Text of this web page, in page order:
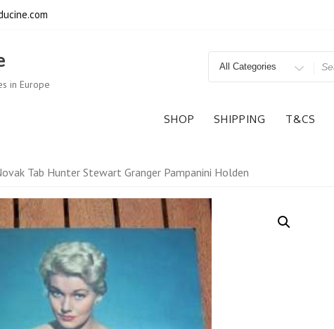
in Europe
Search
SHOP SHIPPING T&CS
Tab Hunter Stewart Granger Pampanini Holden